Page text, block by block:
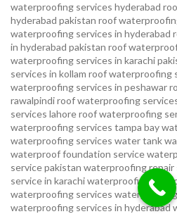
waterproofing services hyderabad
hyderabad pakistan roof
waterproofing services in hyderabad
in hyderabad pakistan roof
waterproofing services in karachi
services in kollam roof waterproofing
waterproofing services in peshawar
rawalpindiroof waterproofing
services lahoreroof waterproofing
waterproofing services tampa bay
waterproofing services water tank
waterproof foundation service
service pakistan waterproofing repair
service in karachiwaterproofing
waterproofing services waterproofing
waterproofing services in hyderabad